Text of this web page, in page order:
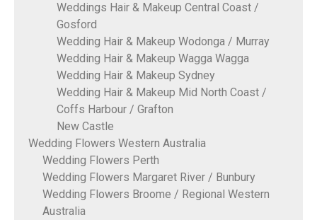
Weddings Hair & Makeup Central Coast /
Gosford
Wedding Hair & Makeup Wodonga / Murray
Wedding Hair & Makeup Wagga Wagga
Wedding Hair & Makeup Sydney
Wedding Hair & Makeup Mid North Coast /
Coffs Harbour / Grafton
New Castle
Wedding Flowers Western Australia
Wedding Flowers Perth
Wedding Flowers Margaret River / Bunbury
Wedding Flowers Broome / Regional Western
Australia